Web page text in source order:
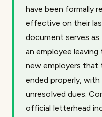
have been formally
effective on their
document serves
an employee
new employers that
ended properly, with
unresolved dues.
official letterhead